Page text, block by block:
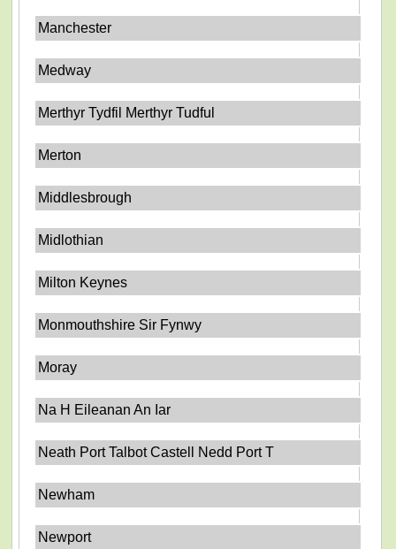
Manchester
Medway
Merthyr Tydfil Merthyr Tudful
Merton
Middlesbrough
Midlothian
Milton Keynes
Monmouthshire Sir Fynwy
Moray
Na H Eileanan An Iar
Neath Port Talbot Castell Nedd Port T
Newham
Newport